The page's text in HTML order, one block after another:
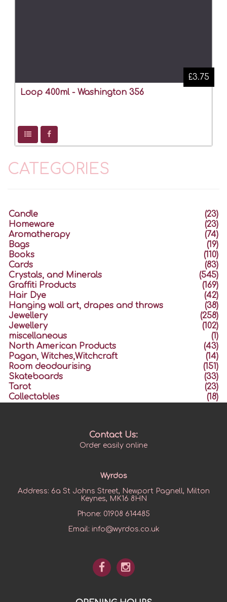
Loop 400ml - Washington 356
£3.75
CATEGORIES
Candle
(23)
Homeware
(23)
Aromatherapy
(74)
Bags
(19)
Books
(110)
Cards
(83)
Crystals, and Minerals
(545)
Graffiti Products
(169)
Hair Dye
(42)
Hanging wall art, drapes and throws
(38)
Jewellery
(258)
Jewellery
(102)
miscellaneous
(1)
North American Products
(43)
Pagan, Witches,Witchcraft
(14)
Room deodourising
(151)
Skateboards
(33)
Tarot
(23)
Collectables
(18)
Contact Us:
Order easily online
Wyrdos
Address: 6a St Johns Street, Newport Pagnell, Milton
Keynes, MK16 8HN
Phone: 01908 614485
Email: info@wyrdos.co.uk